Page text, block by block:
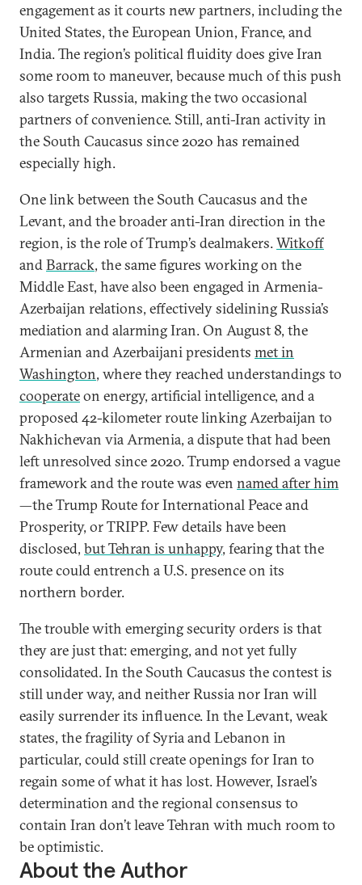
engagement as it courts new partners, including the
United States, the European Union, France, and
India. The region’s political fluidity does give Iran
some room to maneuver, because much of this push
also targets Russia, making the two occasional
partners of convenience. Still, anti-Iran activity in
the South Caucasus since 2020 has remained
especially high.
One link between the South Caucasus and the
Levant, and the broader anti-Iran direction in the
region, is the role of Trump’s dealmakers.Witkoff
andBarrack, the same figures working on the
Middle East, have also been engaged in Armenia-
Azerbaijan relations, effectively sidelining Russia’s
mediation and alarming Iran. On August 8, the
Armenian and Azerbaijani presidents met in
Washington, where they reached understandings to
cooperateon energy, artificial intelligence, and a
proposed 42-kilometer route linking Azerbaijan to
Nakhichevan via Armenia, a dispute that had been
left unresolved since 2020. Trump endorsed a vague
framework and the route was even named after him
—the Trump Route for International Peace and
Prosperity, or TRIPP. Few details have been
disclosed, but Tehran is unhappy, fearing that the
route could entrench a U.S. presence on its
northern border.
The trouble with emerging security orders is that
they are just that: emerging, and not yet fully
consolidated. In the South Caucasus the contest is
still under way, and neither Russia nor Iran will
easily surrender its influence. In the Levant, weak
states, the fragility of Syria and Lebanon in
particular, could still create openings for Iran to
regain some of what it has lost. However, Israel’s
determination and the regional consensus to
contain Iran don’t leave Tehran with much room to
be optimistic.
About the Author